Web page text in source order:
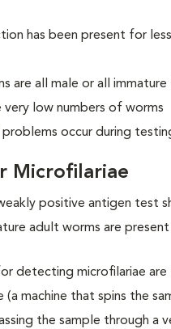
has been present for
are all male or all
very low numbers of worms
problems occur during
Microfilariae
positive antigen test
adult worms are
detecting microfilariae are
(a machine that spins the
the sample through